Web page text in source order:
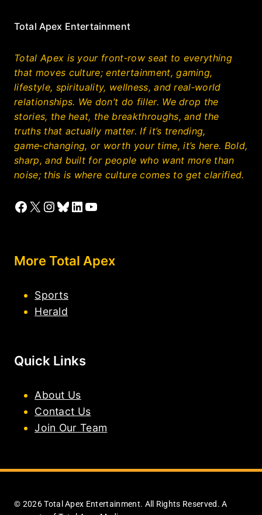
Total Apex Entertainment
Total Apex is your front‑row seat to everything
that moves culture; entertainment, gaming,
lifestyle, spirituality, wellness, and real‑world
relationships. We don’t do filler. We drop the
stories, the heat, the breakthroughs, and the
truths that actually matter. If it’s trending,
game‑changing, or worth your time, it’s here. Bold,
sharp, and built for people who want more than
noise; this is where culture comes to get clarified.
Facebook
X Instagram
Bluesky
LinkedIn
YouTube
More Total Apex
Sports
Herald
Quick Links
About Us
Contact Us
Join Our Team
© 2026 Total Apex Entertainment. All Rights Reserved. A